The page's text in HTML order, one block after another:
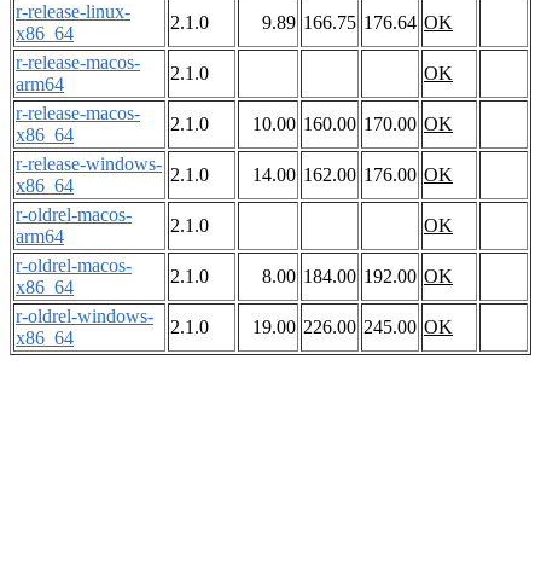
r-release-linux-
x86_64
2.1.0 9.89 166.75 176.64 OK
r-release-macos-
arm64
2.1.0
OK
r-release-macos-
x86_64
2.1.0 10.00 160.00 170.00 OK
r-release-windows-
x86_64
2.1.0 14.00 162.00 176.00 OK
r-oldrel-macos-
arm64
2.1.0
OK
r-oldrel-macos-
x86_64
2.1.0 8.00 184.00 192.00 OK
r-oldrel-windows-
x86_64
2.1.0 19.00 226.00 245.00 OK